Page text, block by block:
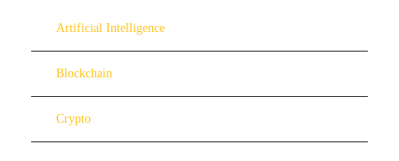
Artificial Intelligence
Blockchain
Crypto